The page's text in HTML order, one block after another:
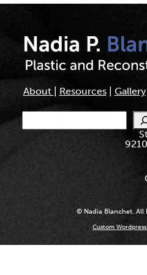
About Resources| Gallery|
Search
© Nadia Blanchet. All
Custom